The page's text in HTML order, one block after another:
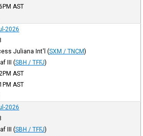
AST
2026
Juliana Int'l (SXM / TNCM)
III (SBH / TFFJ)
AST
AST
2026
III (SBH / TFFJ)